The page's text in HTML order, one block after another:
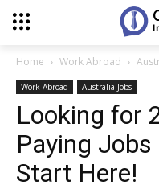
Home Work Abroad
Work Abroad Australia Jobs
Looking for
Paying
Start Here!